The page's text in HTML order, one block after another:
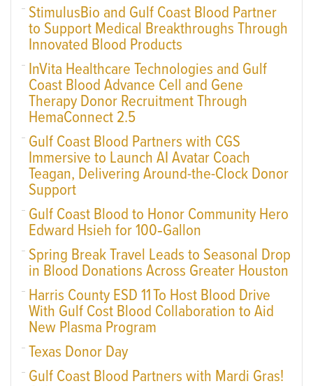
StimulusBio and Gulf Coast Blood Partner
to Support Medical Breakthroughs Through
Innovated Blood Products
InVita Healthcare Technologies and Gulf
Coast Blood Advance Cell and Gene
Therapy Donor Recruitment Through
HemaConnect 2.5
Gulf Coast Blood Partners with CGS
Immersive to Launch AI Avatar Coach
Teagan, Delivering Around-the-Clock Donor
Support
Gulf Coast Blood to Honor Community Hero
Edward Hsieh for 100‑Gallon
Spring Break Travel Leads to Seasonal Drop
in Blood Donations Across Greater Houston
Harris County ESD 11 To Host Blood Drive
With Gulf Cost Blood Collaboration to Aid
New Plasma Program
Texas Donor Day
Gulf Coast Blood Partners with Mardi Gras!